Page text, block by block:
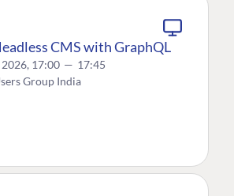
CMS with GraphQL
17:00 — 17:45
Group India